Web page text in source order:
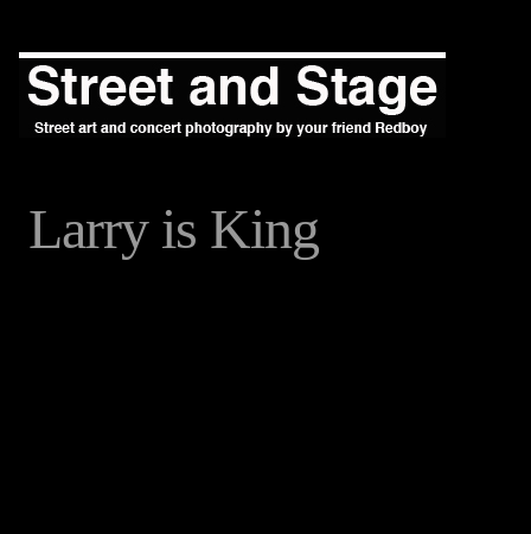
Larry is King